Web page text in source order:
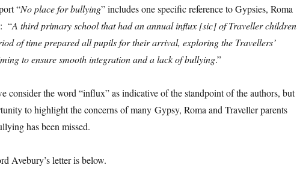
“No place for bullying” includes one specific reference to Gypsies, Roma
“A third primary school that had an annual influx [sic] of Traveller children
of time prepared all pupils for their arrival, exploring the Travellers’
to ensure smooth integration and a lack of bullying.”
consider the word “influx” as indicative of the standpoint of the authors, but
to highlight the concerns of many Gypsy, Roma and Traveller parents
has been missed.
Avebury’s letter is below.